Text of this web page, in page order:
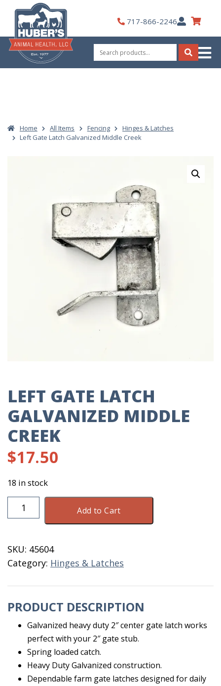
content
717-866-2246My
Account
Search
for:
Search
Home All Items Fencing
Hinges & Latches
Left Gate Latch Galvanized Middle Creek
LEFT GATE LATCH
GALVANIZED MIDDLE
CREEK
$17.50
18 in stock
Left
Gate
Middle
Creek
quantity
Add to Cart
SKU: 45604
Category: Hinges & Latches
PRODUCT DESCRIPTION
Galvanized heavy duty 2″ center gate latch works
perfect with your 2″ gate stub.
Spring loaded catch.
Heavy Duty Galvanized construction.
Dependable farm gate latches designed for daily